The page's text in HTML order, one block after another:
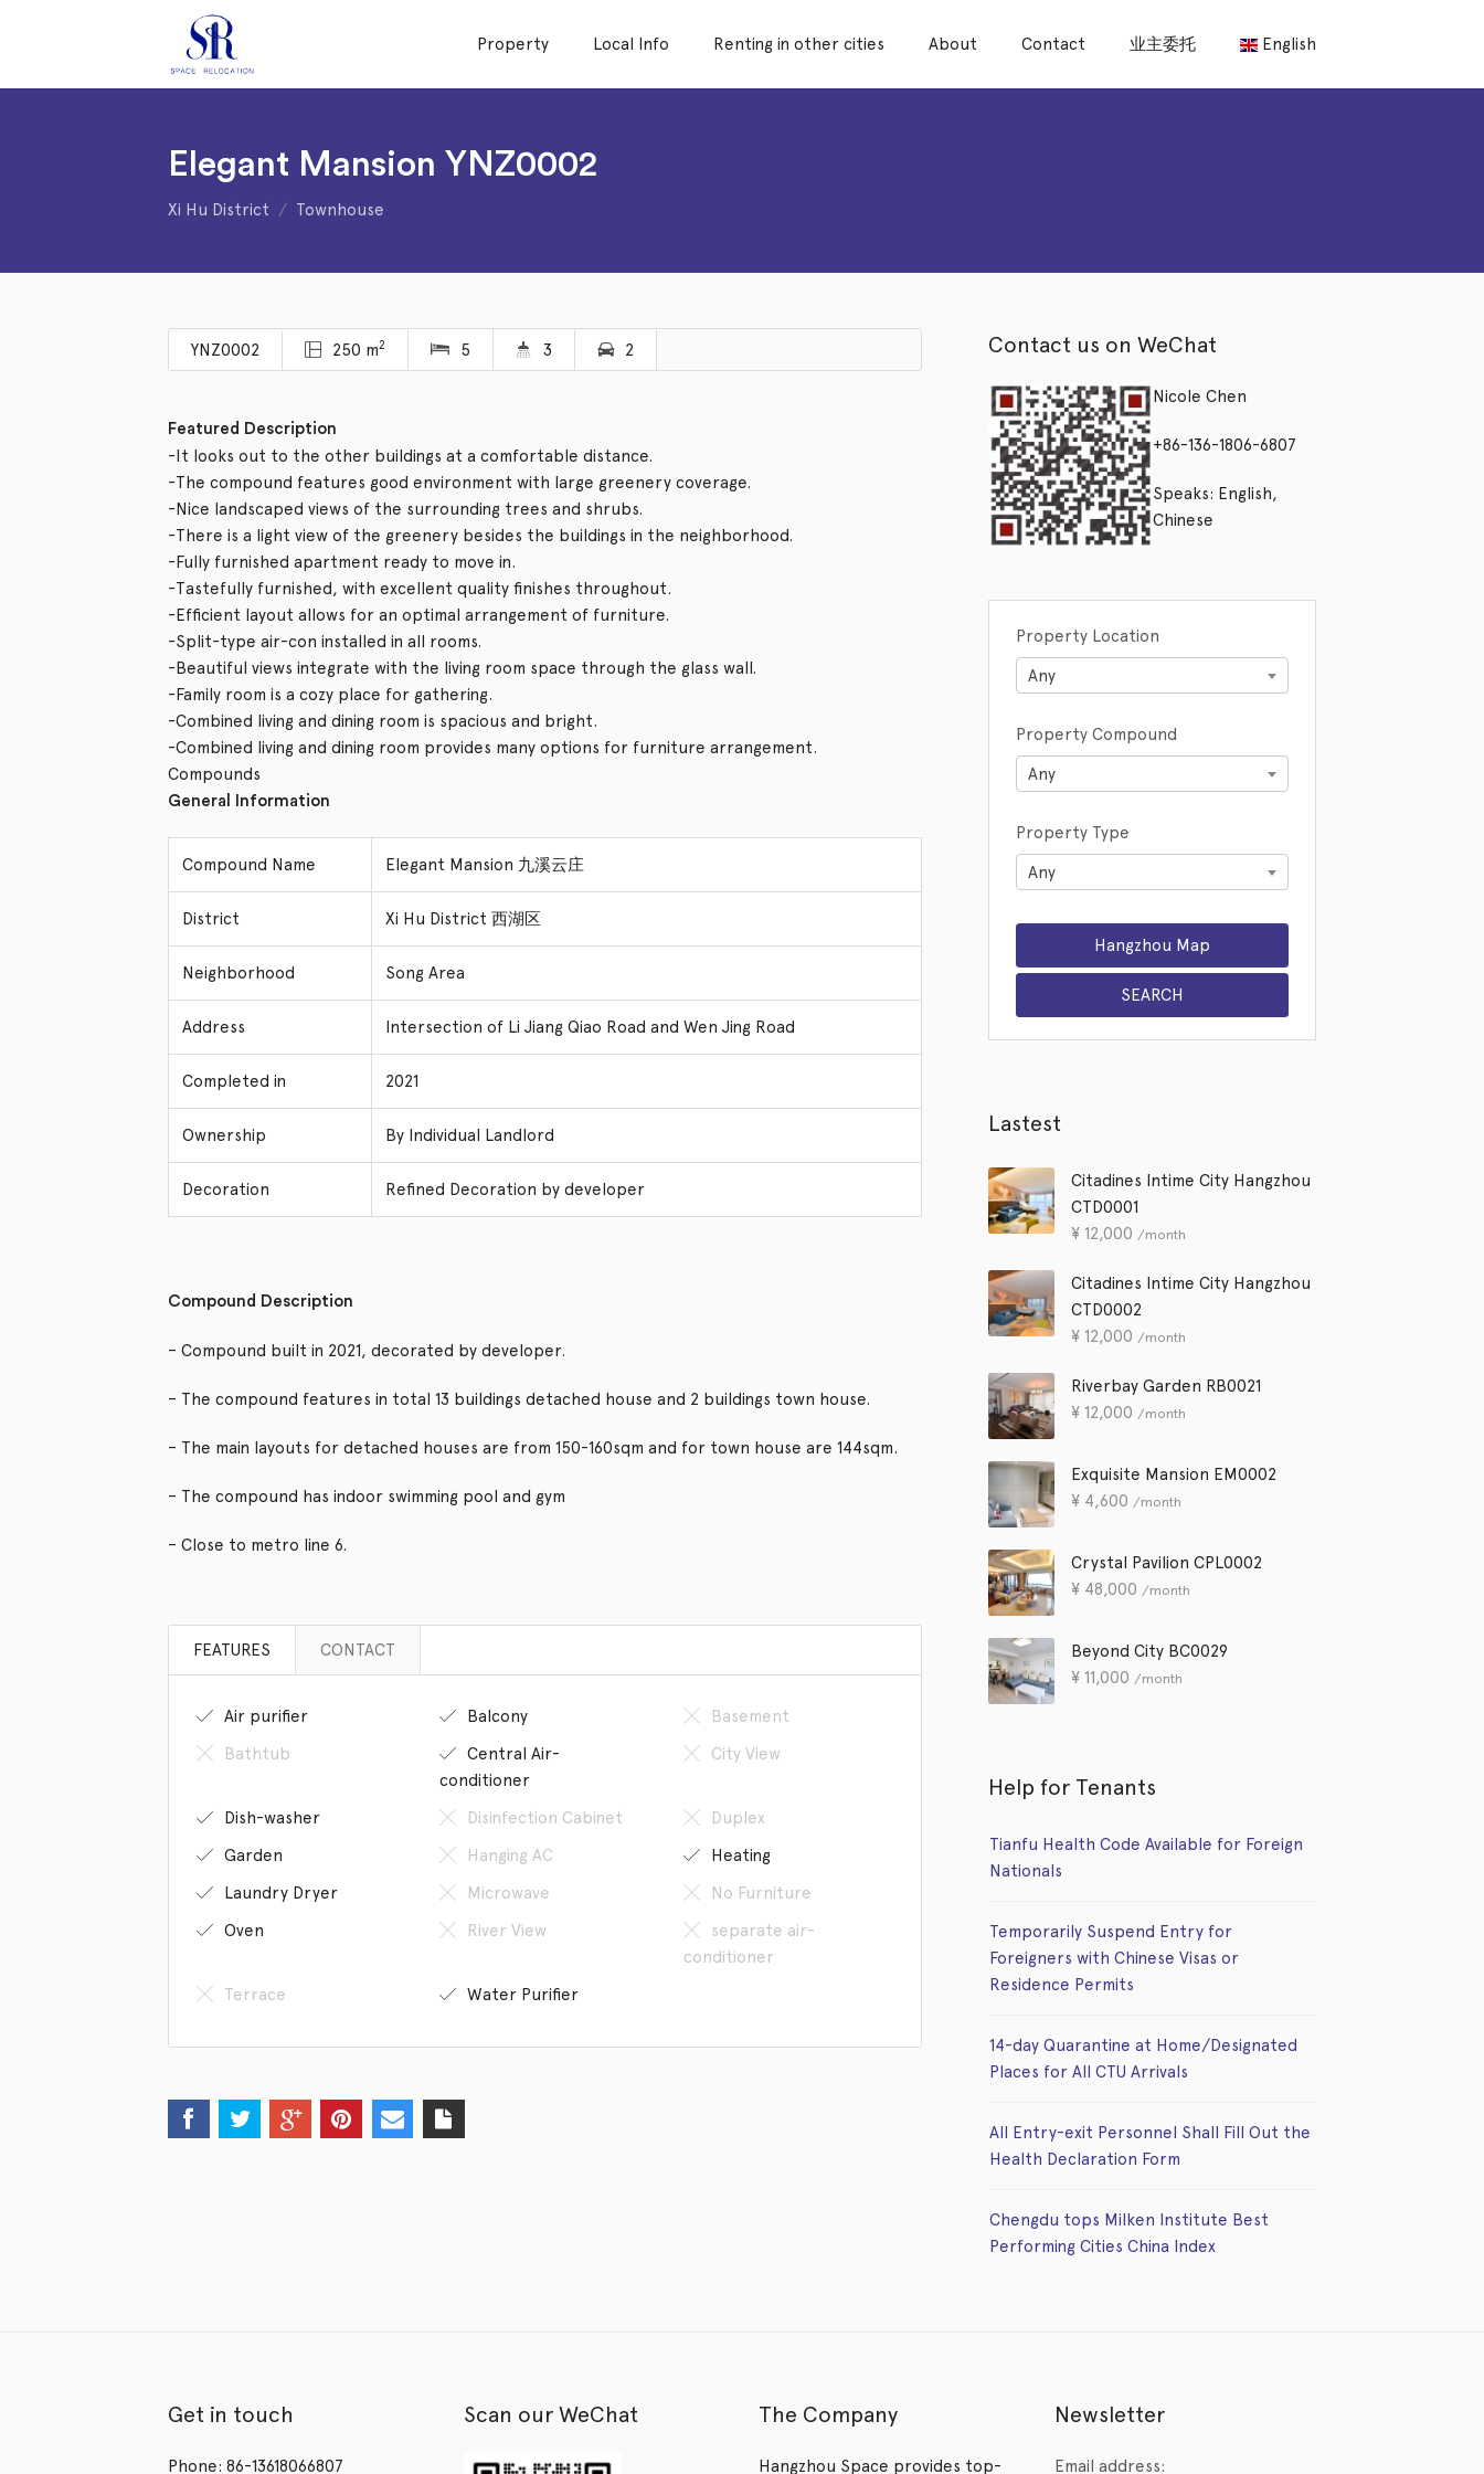
Property Local Info Renting in other cities About Contact 业主委托 English
Elegant Mansion YNZ0002
Xi Hu District Townhouse
YNZ0002 250 m2 5 3 2
Featured Description
-It looks out to the other buildings at a comfortable distance.
-The compound features good environment with large greenery coverage.
-Nice landscaped views of the surrounding trees and shrubs.
-There is a light view of the greenery besides the buildings in the neighborhood.
-Fully furnished apartment ready to move in.
-Tastefully furnished, with excellent quality finishes throughout.
-Efficient layout allows for an optimal arrangement of furniture.
-Split-type air-con installed in all rooms.
-Beautiful views integrate with the living room space through the glass wall.
-Family room is a cozy place for gathering.
-Combined living and dining room is spacious and bright.
-Combined living and dining room provides many options for furniture arrangement.
Compounds
General Information
Compound Name Elegant Mansion 九溪云庄
District Xi Hu District 西湖区
Neighborhood Song Area
Address Intersection of Li Jiang Qiao Road and Wen Jing Road
Completed in 2021
Ownership By Individual Landlord
Decoration Refined Decoration by developer
Compound Description
– Compound built in 2021, decorated by developer.
– The compound features in total 13 buildings detached house and 2 buildings town house.
– The main layouts for detached houses are from 150-160sqm and for town house are 144sqm.
– The compound has indoor swimming pool and gym
– Close to metro line 6.
FEATURES CONTACT
Air purifier Balcony
Basement
Bathtub
Central Air-
conditioner
City View
Dish-washer Disinfection Cabinet
Duplex
Garden
Hanging AC
Heating
Laundry Dryer
Microwave
No Furniture
Oven
River View
separate air-
conditioner
Terrace
Water Purifier
Contact us on WeChat
Nicole Chen
+86-136-1806-6807
Speaks: English,
Chinese
Property Location
Any
Property Compound
Any
Property Type
Any
Lastest
Citadines Intime City Hangzhou
CTD0001
¥12,000 /month
Citadines Intime City Hangzhou
CTD0002
¥12,000 /month
Riverbay Garden RB0021
¥12,000 /month
Exquisite Mansion EM0002
¥ 4,600 /month
Crystal Pavilion CPL0002
¥ 48,000 /month
Beyond City BC0029
¥11,000 /month
Help for Tenants
Tianfu Health Code Available for Foreign
Nationals
Temporarily Suspend Entry for
Foreigners with Chinese Visas or
Residence Permits
14-day Quarantine at Home/Designated
Places for All CTU Arrivals
All Entry-exit Personnel Shall Fill Out the
Health Declaration Form
Chengdu tops Milken Institute Best
Performing Cities China Index
Get in touch
Phone: 86-13618066807
Scan our WeChat The Company
Hangzhou Space provides top-
Newsletter
Email address: